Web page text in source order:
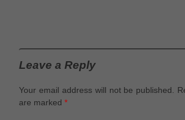
Leave a Reply
Your email address will not be published.
are marked *